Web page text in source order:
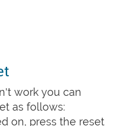
work you can
as follows:
on, press the reset